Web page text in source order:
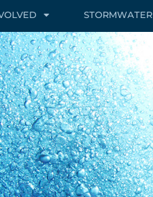
STORMWATER